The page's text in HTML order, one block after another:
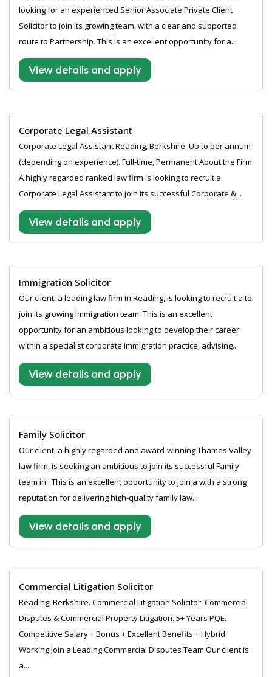
looking for an experienced Senior Associate Private Client
Solicitor to join its growing team, with a clear and supported
route to Partnership. This is an excellent opportunity for a...
View details and apply
Corporate Legal Assistant
Corporate Legal Assistant Reading, Berkshire. Up to per annum
(depending on experience). Full-time, Permanent About the Firm
A highly regarded ranked law firm is looking to recruit a
Corporate Legal Assistant to join its successful Corporate &...
View details and apply
Immigration Solicitor
Our client, a leading law firm in Reading, is looking to recruit a to
join its growing Immigration team. This is an excellent
opportunity for an ambitious looking to develop their career
within a specialist corporate immigration practice, advising...
View details and apply
Family Solicitor
Our client, a highly regarded and award-winning Thames Valley
law firm, is seeking an ambitious to join its successful Family
team in . This is an excellent opportunity to join a with a strong
reputation for delivering high-quality family law...
View details and apply
Commercial Litigation Solicitor
Reading, Berkshire. Commercial Litigation Solicitor. Commercial
Disputes & Commercial Property Litigation. 5+ Years PQE.
Competitive Salary + Bonus + Excellent Benefits + Hybrid
Working Join a Leading Commercial Disputes Team Our client is
a...